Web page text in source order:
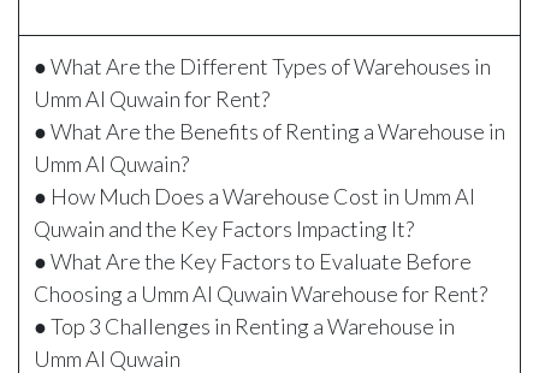
● What Are the Different Types of Warehouses in
Umm Al Quwain for Rent?
● What Are the Benefits of Renting a Warehouse in
Umm Al Quwain?
● How Much Does a Warehouse Cost in Umm Al
Quwain and the Key Factors Impacting It?
● What Are the Key Factors to Evaluate Before
Choosing a Umm Al Quwain Warehouse for Rent?
● Top 3 Challenges in Renting a Warehouse in
Umm Al Quwain